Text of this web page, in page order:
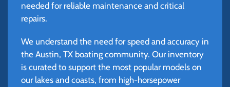
needed for reliable maintenance and critical
repairs.
We understand the need for speed and accuracy in
the Austin, TX boating community. Our inventory
is curated to support the most popular models on
our lakes and coasts, from high-horsepower